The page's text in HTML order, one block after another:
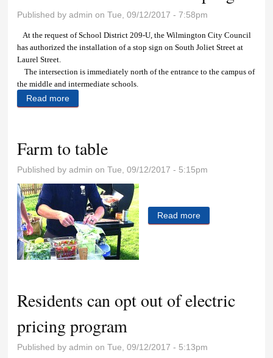
Published byadmin on Tue, 09/12/2017 - 7:58pm
At the request of School District 209-U, the Wilmington City Council
has authorized the installation of a stop sign on South Joliet Street at
Laurel Street.
The intersection is immediately north of the entrance to the campus of
the middle and intermediate schools.
Read more
Farm to table
Published byadmin on Tue, 09/12/2017 - 5:15pm
Read more
Residents can opt out of electric
pricing program
Published byadmin on Tue, 09/12/2017 - 5:13pm